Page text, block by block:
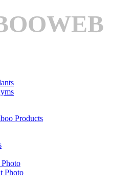
Products
Photo